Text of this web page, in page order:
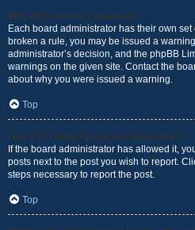
Why did I receive a warning?
Each board administrator has their own
broken a rule, you may be issued a
administrator’s decision, and the phpBB
warnings on the given site. Contact the
about why you were issued a warning.
Top
How can I report posts to a moderator?
If the board administrator has allowed it,
posts next to the post you wish to report.
steps necessary to report the post.
Top